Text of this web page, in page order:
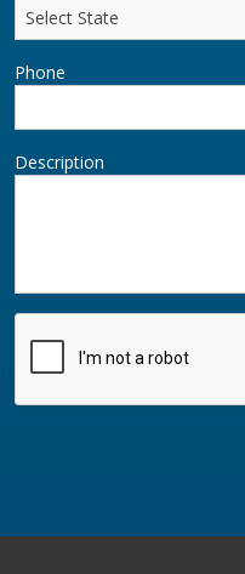
Phone
Description